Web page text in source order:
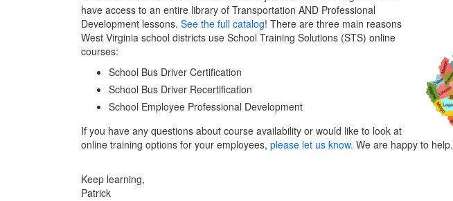
have access to an entire library of Transportation AND Professional
Development lessons. See the full catalog! There are three main reasons
West Virginia school districts use School Training Solutions (STS) online
courses:
School Bus Driver Certification
School Bus Driver Recertification
School Employee Professional Development
If you have any questions about course availability or would like to look at
online training options for your employees, please let us know. We are happy to help.
Keep learning,
Patrick